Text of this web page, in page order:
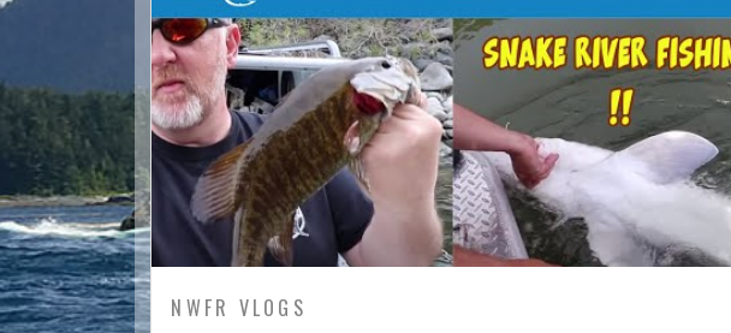
NWFR VLOGS